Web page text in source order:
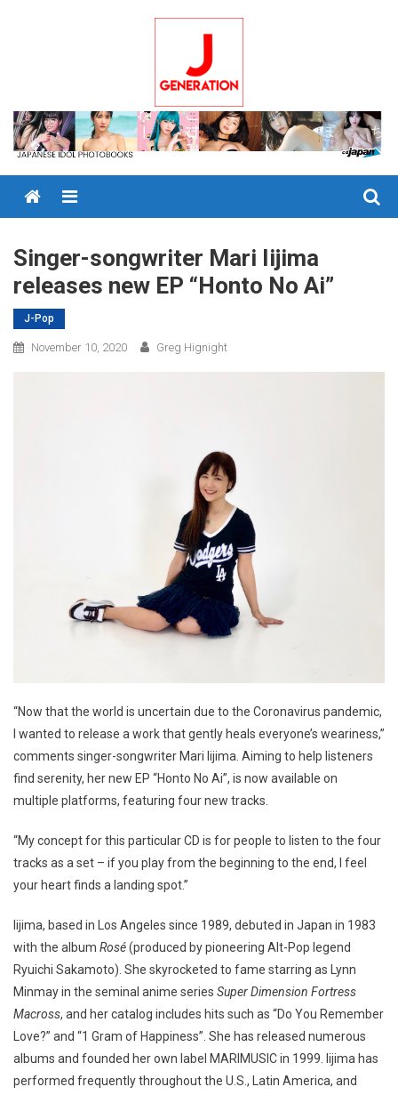
Menu
Singer-songwriter Mari Iijima
releases new EP “Honto No Ai”
J-Pop
November 10, 2020 Greg Hignight
“Now that the world is uncertain due to the Coronavirus pandemic,
I wanted to release a work that gently heals everyone’s weariness,”
comments singer-songwriter Mari Iijima. Aiming to help listeners
find serenity, her new EP “Honto No Ai”, is now available on
multiple platforms, featuring four new tracks.
“My concept for this particular CD is for people to listen to the four
tracks as a set – if you play from the beginning to the end, I feel
your heart finds a landing spot.”
Iijima, based in Los Angeles since 1989, debuted in Japan in 1983
with the album Rosé(produced by pioneering Alt-Pop legend
Ryuichi Sakamoto). She skyrocketed to fame starring as Lynn
Minmay in the seminal anime series Super Dimension Fortress
Macross, and her catalog includes hits such as “Do You Remember
Love?” and “1 Gram of Happiness”. She has released numerous
albums and founded her own label MARIMUSIC in 1999. Iijima has
performed frequently throughout the U.S., Latin America, and